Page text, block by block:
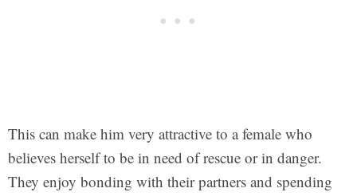
This can make him very attractive to a female who
believes herself to be in need of rescue or in danger.
They enjoy bonding with their partners and spending